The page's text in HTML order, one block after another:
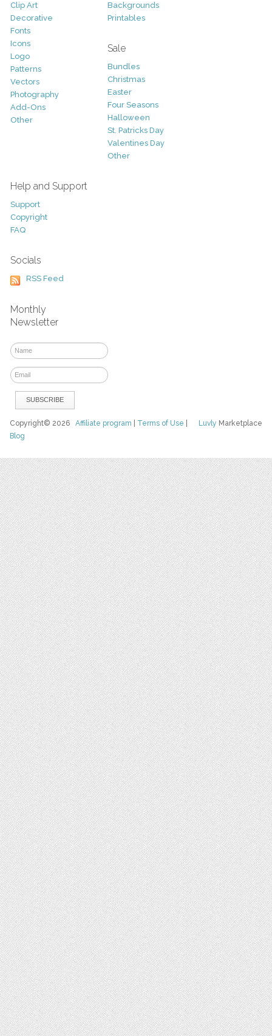
Clip Art
Decorative
Fonts
Icons
Logo
Patterns
Vectors
Photography
Add-Ons
Other
Backgrounds
Printables
Sale
Bundles
Christmas
Easter
Four Seasons
Halloween
St. Patricks Day
Valentines Day
Other
Help and Support
Support
Copyright
FAQ
Socials
RSS Feed
Monthly
Newsletter
Luvly Marketplace
Copyright© 2026Affiliate program Terms of Use
Blog